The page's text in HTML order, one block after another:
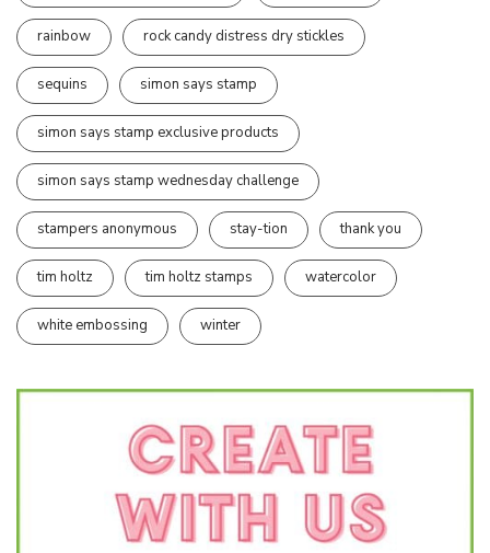
rainbow rock candy distress dry stickles
sequins simon says stamp
simon says stamp exclusive products
simon says stamp wednesday challenge
stampers anonymous stay-tion thank you
tim holtz tim holtz stamps watercolor
white embossing winter